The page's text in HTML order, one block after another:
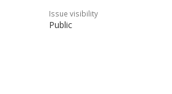
Issue visibility
Public